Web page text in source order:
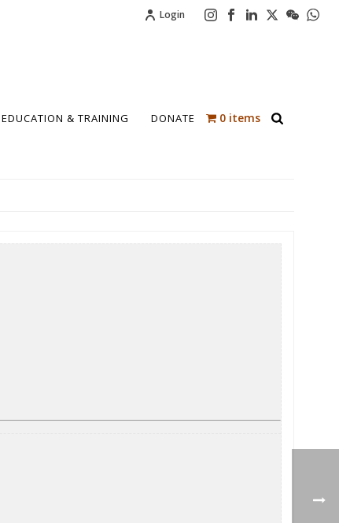
Login
EDUCATION & TRAINING DONATE 0 items